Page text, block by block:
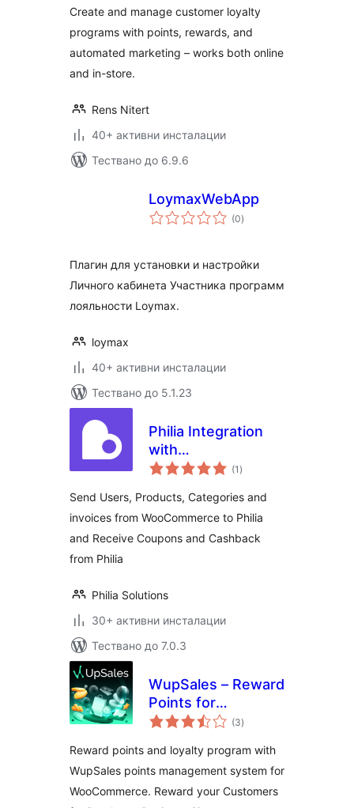
Create and manage customer loyalty
programs with points, rewards, and
automated marketing – works both online
and in-store.
Rens Nitert
40+ активни инсталации
Тествано до 6.9.6
LoymaxWebApp
(0общо
оценки
)
Плагин для установки и настройки
Личного кабинета Участника программ
лояльности Loymax.
loymax
40+ активни инсталации
Тествано до 5.1.23
Philia Integration
with
WooCommerce
(1 общо
оценки
)
Send Users, Products, Categories and
invoices from WooCommerce to Philia
and Receive Coupons and Cashback
from Philia
Philia Solutions
30+ активни инсталации
Тествано до 7.0.3
WupSales – Reward
Points for
WooCommerce
(3общо
оценки
)
Reward points and loyalty program with
WupSales points management system for
WooCommerce. Reward your Customers